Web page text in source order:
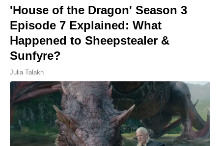
'House of the Dragon' Season 3
Episode 7 Explained: What
Happened to Sheepstealer &
Sunfyre?
Julia Talakh